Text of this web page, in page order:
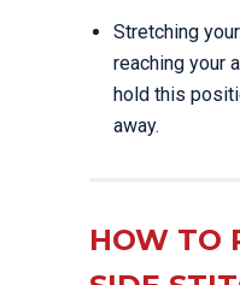
Stretching
reaching your
hold this
away.
HOW TO